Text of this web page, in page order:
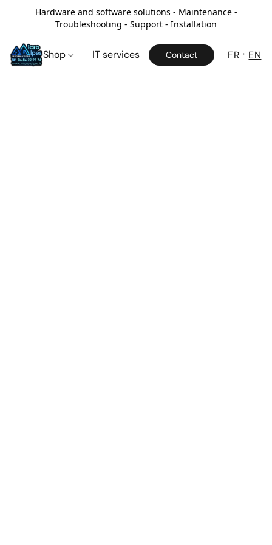
Hardware and software solutions - Maintenance -
Troubleshooting - Support - Installation
Shop IT services Contact FR EN